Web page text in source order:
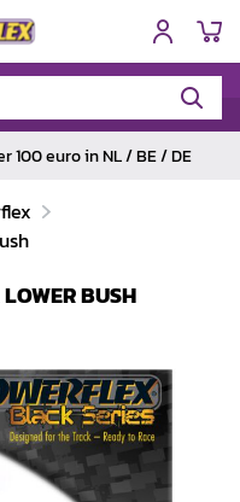
100 euro in NL / BE / DE
BUSH